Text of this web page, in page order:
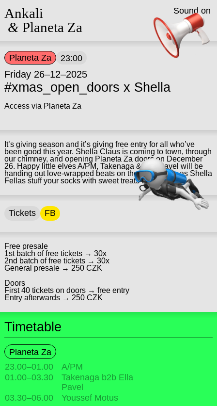
Ankali
&Planeta Za
Planeta Za 23:00
Friday 26–12–2025
#xmas_open_doors x Shella
Access via Planeta Za
It’s giving season and it’s giving free entry for all who’ve
been good this year. Shella Claus is coming to town, through
our chimney, and opening Planeta Za doors on December
26. Happy little elves A/PM, Takenaga & Ella Pavel will be
handing out love-wrapped beats on the dancefloor, as Shella
Fellas stuff your socks with sweet treats in Pluto.
Tickets FB
Free presale
1st batch of free tickets → 30x
2nd batch of free tickets → 30x
General presale → 250 CZK
Doors
First 40 tickets on doors → free entry
Entry afterwards → 250 CZK
Timetable
Planeta Za
23.00–01.00
A/PM
01.00–03.30
Takenaga b2b Ella
Pavel
03.30–06.00 Youssef Motus
Sound on